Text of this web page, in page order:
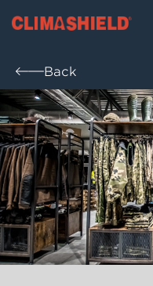
Back